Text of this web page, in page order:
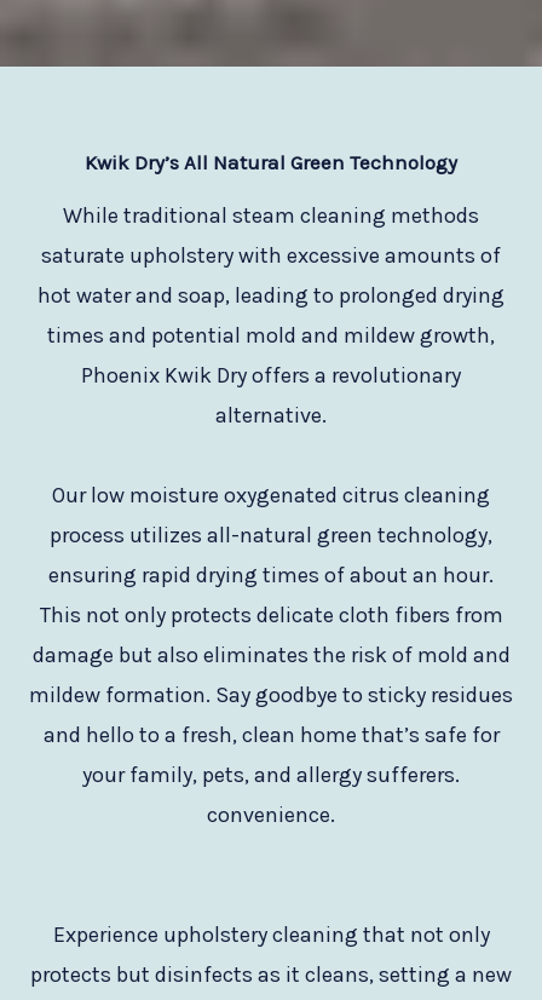
Kwik Dry’s All Natural Green Technology
While traditional steam cleaning methods
saturate upholstery with excessive amounts of
hot water and soap, leading to prolonged drying
times and potential mold and mildew growth,
Phoenix Kwik Dry offers a revolutionary
alternative.
Our low moisture oxygenated citrus cleaning
process utilizes all-natural green technology,
ensuring rapid drying times of about an hour.
This not only protects delicate cloth fibers from
damage but also eliminates the risk of mold and
mildew formation. Say goodbye to sticky residues
and hello to a fresh, clean home that’s safe for
your family, pets, and allergy sufferers.
convenience.
Experience upholstery cleaning that not only
protects but disinfects as it cleans, setting a new